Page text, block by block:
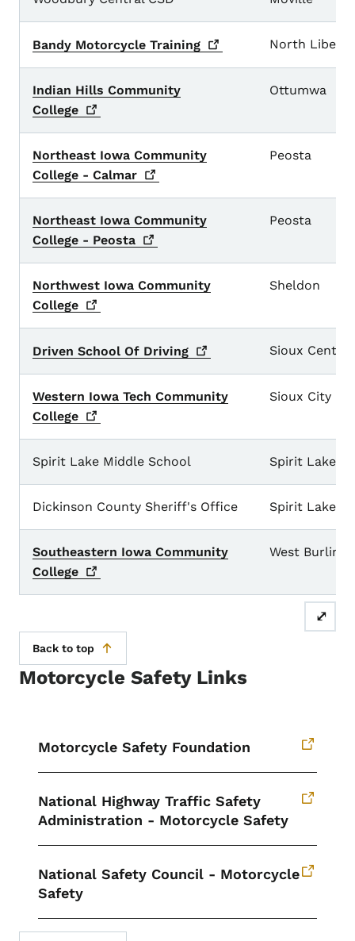
Bandy Motorcycle Training North Liberty
Indian Hills Community
College
Ottumwa
Northeast Iowa Community
College - Calmar
Peosta
Northeast Iowa Community
College - Peosta
Peosta
Northwest Iowa Community
College
Sheldon
Driven School Of Driving Sioux Center
Western Iowa Tech Community
College
Sioux City
Spirit Lake Middle School Spirit Lake
Dickinson County Sheriff's Office Spirit Lake
Southeastern Iowa Community
College
West
⤢
Back to top
Motorcycle Safety Links
Motorcycle Safety Foundation
National Highway Traffic Safety
Administration - Motorcycle Safety
National Safety Council - Motorcycle
Safety